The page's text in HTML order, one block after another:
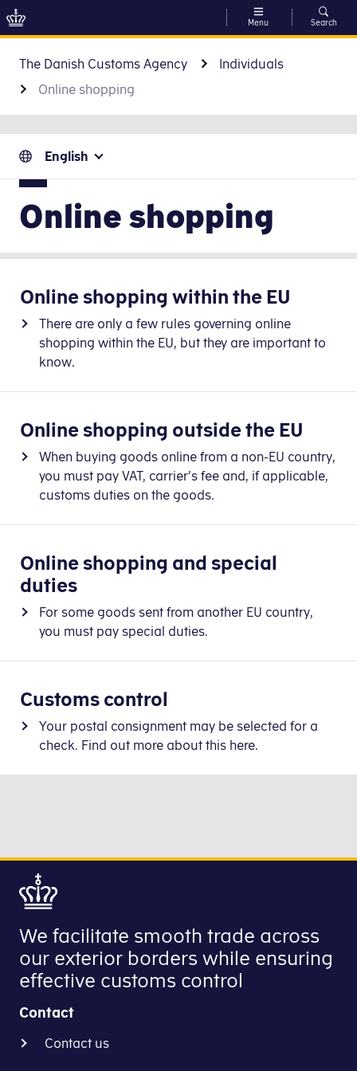
Menu Search
The Danish Customs Agency
Individuals
Online shopping
English
Online shopping
Online shopping within the EU
There are only a few rules governing online
shopping within the EU, but they are important to
know.
Online shopping outside the EU
When buying goods online from a non-EU country,
you must pay VAT, carrier’s fee and, if applicable,
customs duties on the goods.
Online shopping and special
duties
For some goods sent from another EU country,
you must pay special duties.
Customs control
Your postal consignment may be selected for a
check. Find out more about this here.
We facilitate smooth trade across
our exterior borders while ensuring
effective customs control
Contact
Contact us